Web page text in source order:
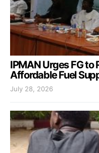
IPMAN Urges FG to
Affordable Fuel
July 28, 2026